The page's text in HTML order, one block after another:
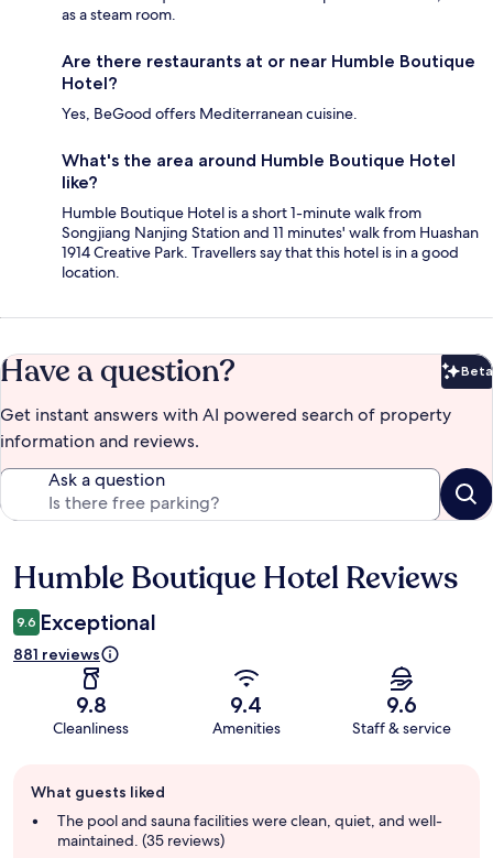
as a steam room.
Are there restaurants at or near Humble Boutique
Hotel?
Yes, BeGood offers Mediterranean cuisine.
What's the area around Humble Boutique Hotel
like?
Humble Boutique Hotel is a short 1-minute walk from
Songjiang Nanjing Station and 11 minutes' walk from Huashan
1914 Creative Park. Travellers say that this hotel is in a good
location.
Have a question? Beta
Get instant answers with AI powered search of property
information and reviews.
Ask a question
Reviews
Humble Boutique Hotel Reviews
9.6 Exceptional
881 reviews
9.8
Cleanliness
9.4
Amenities
9.6
Staff & service
review
summary
What guests liked
The pool and sauna facilities were clean, quiet, and well-
maintained. (35 reviews)